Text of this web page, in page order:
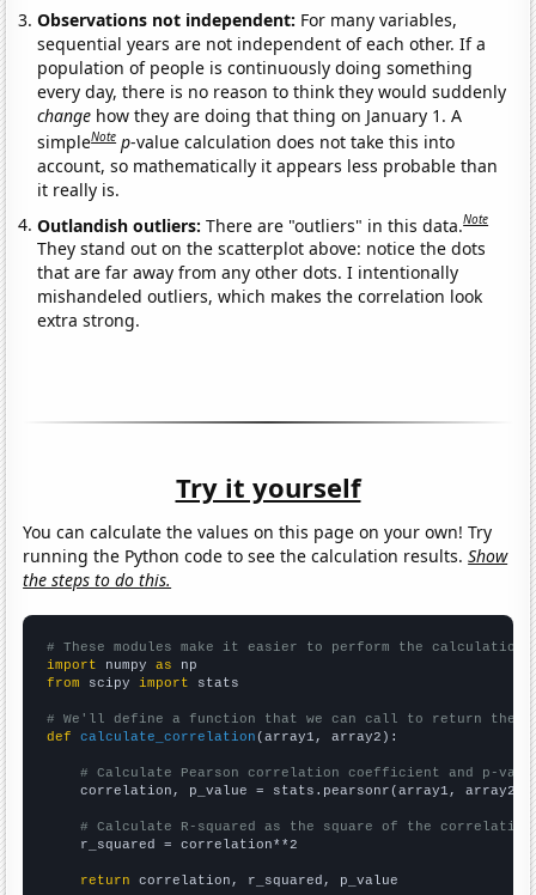
Observations not independent: For many variables,
sequential years are not independent of each other. If a
population of people is continuously doing something
every day, there is no reason to think they would suddenly
change how they are doing that thing on January 1. A
simpleNote p-value calculation does not take this into
account, so mathematically it appears less probable than
it really is.
Outlandish outliers:There are "outliers" in this data.Note
They stand out on the scatterplot above: notice the dots
that are far away from any other dots. I intentionally
mishandeled outliers, which makes the correlation look
extra strong.
Try it yourself
You can calculate the values on this page on your own! Try
running the Python code to see the calculation results.Show
the steps to do this.
# These modules make it easier to perform the calculation
import numpy as
from scipy import stats
# We'll define a function that we can call to return the
def
calculate_correlation (array1, array2):
# Calculate Pearson correlation coefficient and p-
    correlation, p_value = stats.pearsonr(array1, array2)
# Calculate R-squared as the square of the
    r_squared = correlation**2
return correlation, r_squared, p_value